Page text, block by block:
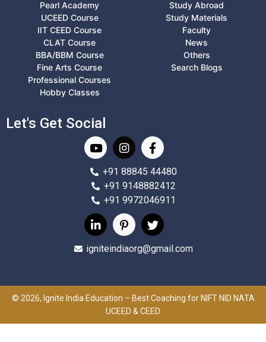
Pearl Academy
UCEED Course
IIT CEED Course
CLAT Course
BBA/BBM Course
Fine Arts Course
Professional Courses
Hobby Classes
Study Abroad
Study Materials
Faculty
News
Others
Search Blogs
Let's Get Social
+91 88845 44480
+91 9148882412
+91 9972046911
igniteindiaorg@gmail.com
© 2026, Ignite India Education – Best Coaching for NIFT NID NATA
UCEED & CEED